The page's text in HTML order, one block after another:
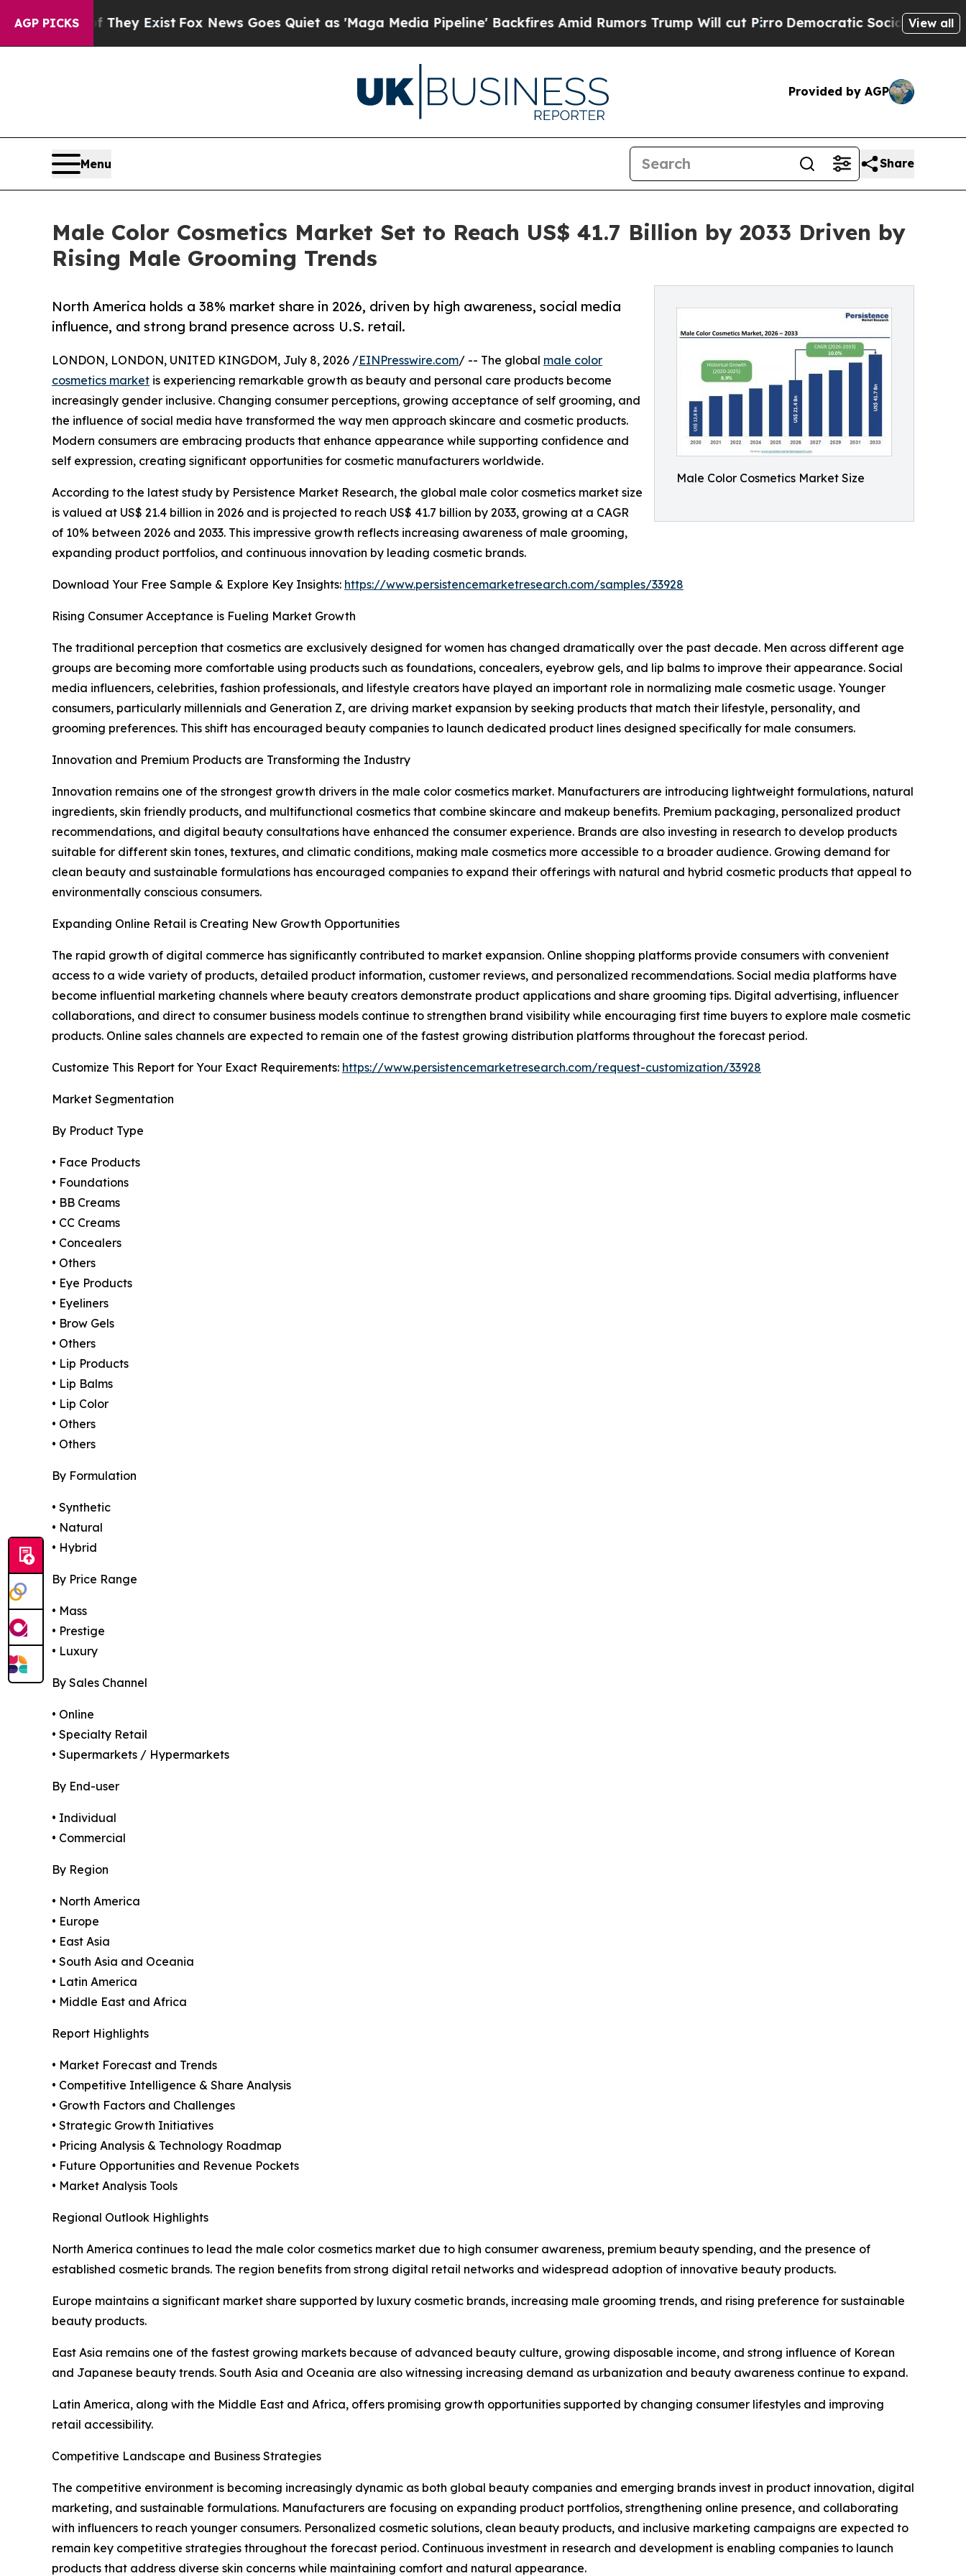
AGP PICKS
They Exist Fox News Goes Quiet as 'Maga Media Pipeline' Backfires Amid Rumors Trump Will cut PirroDemocratic Socialists of AmericaView all
Provided by AGP
Menu Share
Male Color Cosmetics Market Set to Reach US$ 41.7 Billion by 2033 Driven by
Rising Male Grooming Trends
Male Color Cosmetics Market Size
North America holds a 38% market share in 2026, driven by high awareness, social media
influence, and strong brand presence across U.S. retail.
LONDON, LONDON, UNITED KINGDOM, July 8, 2026 /EINPresswire.com/ -- The global male color
cosmetics market is experiencing remarkable growth as beauty and personal care products become
increasingly gender inclusive. Changing consumer perceptions, growing acceptance of self grooming, and
the influence of social media have transformed the way men approach skincare and cosmetic products.
Modern consumers are embracing products that enhance appearance while supporting confidence and
self expression, creating significant opportunities for cosmetic manufacturers worldwide.
According to the latest study by Persistence Market Research, the global male color cosmetics market size
is valued at US$ 21.4 billion in 2026 and is projected to reach US$ 41.7 billion by 2033, growing at a CAGR
of 10% between 2026 and 2033. This impressive growth reflects increasing awareness of male grooming,
expanding product portfolios, and continuous innovation by leading cosmetic brands.
Download Your Free Sample & Explore Key Insights: https://www.persistencemarketresearch.com/samples/33928
Rising Consumer Acceptance is Fueling Market Growth
The traditional perception that cosmetics are exclusively designed for women has changed dramatically over the past decade. Men across different age
groups are becoming more comfortable using products such as foundations, concealers, eyebrow gels, and lip balms to improve their appearance. Social
media influencers, celebrities, fashion professionals, and lifestyle creators have played an important role in normalizing male cosmetic usage. Younger
consumers, particularly millennials and Generation Z, are driving market expansion by seeking products that match their lifestyle, personality, and
grooming preferences. This shift has encouraged beauty companies to launch dedicated product lines designed specifically for male consumers.
Innovation and Premium Products are Transforming the Industry
Innovation remains one of the strongest growth drivers in the male color cosmetics market. Manufacturers are introducing lightweight formulations, natural
ingredients, skin friendly products, and multifunctional cosmetics that combine skincare and makeup benefits. Premium packaging, personalized product
recommendations, and digital beauty consultations have enhanced the consumer experience. Brands are also investing in research to develop products
suitable for different skin tones, textures, and climatic conditions, making male cosmetics more accessible to a broader audience. Growing demand for
clean beauty and sustainable formulations has encouraged companies to expand their offerings with natural and hybrid cosmetic products that appeal to
environmentally conscious consumers.
Expanding Online Retail is Creating New Growth Opportunities
The rapid growth of digital commerce has significantly contributed to market expansion. Online shopping platforms provide consumers with convenient
access to a wide variety of products, detailed product information, customer reviews, and personalized recommendations. Social media platforms have
become influential marketing channels where beauty creators demonstrate product applications and share grooming tips. Digital advertising, influencer
collaborations, and direct to consumer business models continue to strengthen brand visibility while encouraging first time buyers to explore male cosmetic
products. Online sales channels are expected to remain one of the fastest growing distribution platforms throughout the forecast period.
Customize This Report for Your Exact Requirements: https://www.persistencemarketresearch.com/request-customization/33928
Market Segmentation
By Product Type
• Face Products
• Foundations
• BB Creams
• CC Creams
• Concealers
• Others
• Eye Products
• Eyeliners
• Brow Gels
• Others
• Lip Products
• Lip Balms
• Lip Color
• Others
• Others
By Formulation
• Synthetic
• Natural
• Hybrid
By Price Range
• Mass
• Prestige
• Luxury
By Sales Channel
• Online
• Specialty Retail
• Supermarkets / Hypermarkets
By End-user
• Individual
• Commercial
By Region
• North America
• Europe
• East Asia
• South Asia and Oceania
• Latin America
• Middle East and Africa
Report Highlights
• Market Forecast and Trends
• Competitive Intelligence & Share Analysis
• Growth Factors and Challenges
• Strategic Growth Initiatives
• Pricing Analysis & Technology Roadmap
• Future Opportunities and Revenue Pockets
• Market Analysis Tools
Regional Outlook Highlights
North America continues to lead the male color cosmetics market due to high consumer awareness, premium beauty spending, and the presence of
established cosmetic brands. The region benefits from strong digital retail networks and widespread adoption of innovative beauty products.
Europe maintains a significant market share supported by luxury cosmetic brands, increasing male grooming trends, and rising preference for sustainable
beauty products.
East Asia remains one of the fastest growing markets because of advanced beauty culture, growing disposable income, and strong influence of Korean
and Japanese beauty trends. South Asia and Oceania are also witnessing increasing demand as urbanization and beauty awareness continue to expand.
Latin America, along with the Middle East and Africa, offers promising growth opportunities supported by changing consumer lifestyles and improving
retail accessibility.
Competitive Landscape and Business Strategies
The competitive environment is becoming increasingly dynamic as both global beauty companies and emerging brands invest in product innovation, digital
marketing, and sustainable formulations. Manufacturers are focusing on expanding product portfolios, strengthening online presence, and collaborating
with influencers to reach younger consumers. Personalized cosmetic solutions, clean beauty products, and inclusive marketing campaigns are expected to
remain key competitive strategies throughout the forecast period. Continuous investment in research and development is enabling companies to launch
products that address diverse skin concerns while maintaining comfort and natural appearance.